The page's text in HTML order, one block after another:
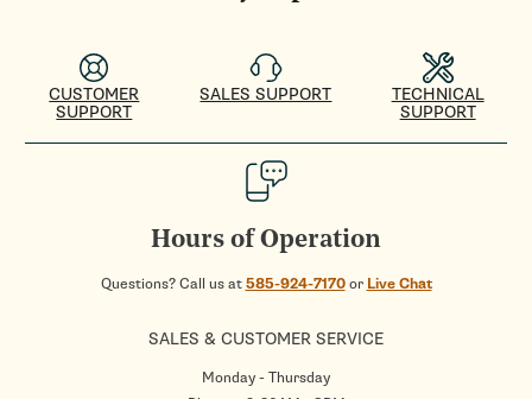
CUSTOMER
SUPPORT
SALES SUPPORT
TECHNICAL
SUPPORT
Hours of Operation
Questions? Call us at585-924-7170or Live Chat
SALES & CUSTOMER SERVICE
Monday - Thursday